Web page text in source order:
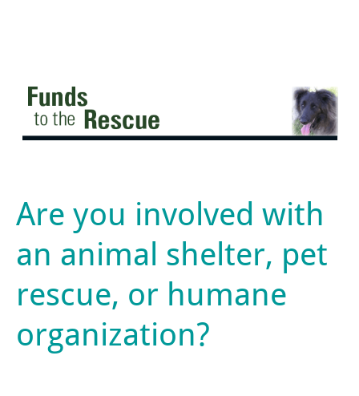
Are you involved with
an animal shelter, pet
rescue, or humane
organization?